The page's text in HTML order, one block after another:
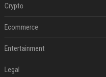
Crypto
Ecommerce
Entertainment
Legal